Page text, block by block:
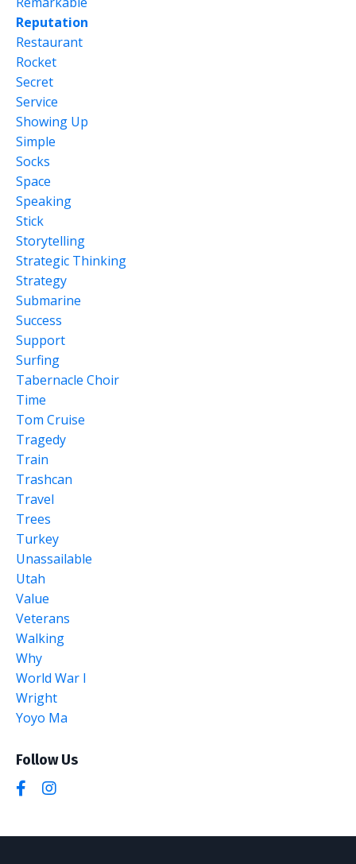
Reputation
Restaurant
Rocket
Secret
Service
Showing Up
Simple
Socks
Space
Speaking
Stick
Storytelling
Strategic Thinking
Strategy
Submarine
Success
Support
Surfing
Tabernacle Choir
Time
Tom Cruise
Tragedy
Train
Trashcan
Travel
Trees
Turkey
Unassailable
Utah
Value
Veterans
Walking
Why
World War I
Wright
Yoyo Ma
Follow Us